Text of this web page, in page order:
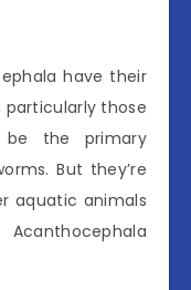
have their
particularly those
the primary
But they’re
aquatic animals